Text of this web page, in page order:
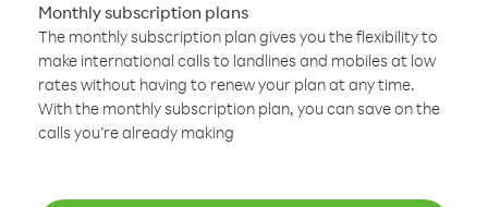
Monthly subscription plans
The monthly subscription plan gives you the flexibility to
make international calls to landlines and mobiles at low
rates without having to renew your plan at any time.
With the monthly subscription plan, you can save on the
calls you’re already making